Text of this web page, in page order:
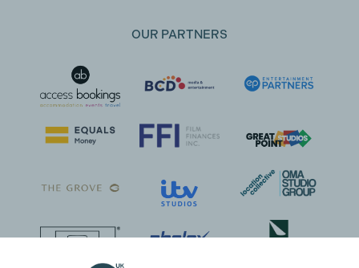
OUR PARTNERS